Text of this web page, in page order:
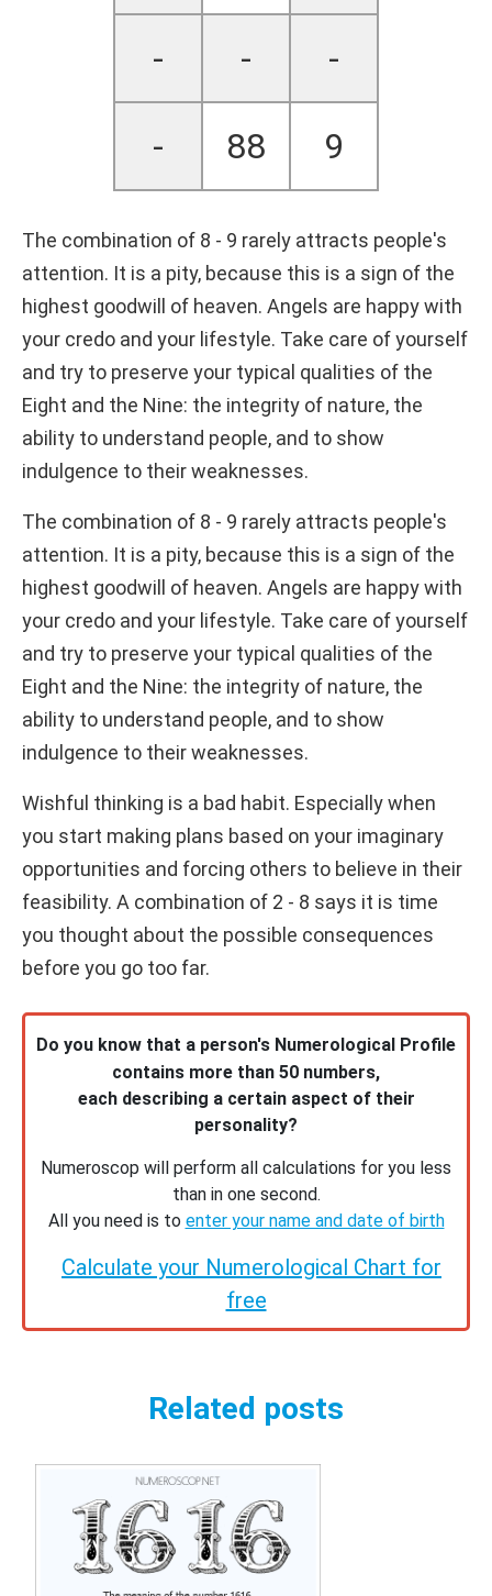
- - -
- 88 9
The combination of 8 - 9 rarely attracts people's
attention. It is a pity, because this is a sign of the
highest goodwill of heaven. Angels are happy with
your credo and your lifestyle. Take care of yourself
and try to preserve your typical qualities of the
Eight and the Nine: the integrity of nature, the
ability to understand people, and to show
indulgence to their weaknesses.
The combination of 8 - 9 rarely attracts people's
attention. It is a pity, because this is a sign of the
highest goodwill of heaven. Angels are happy with
your credo and your lifestyle. Take care of yourself
and try to preserve your typical qualities of the
Eight and the Nine: the integrity of nature, the
ability to understand people, and to show
indulgence to their weaknesses.
Wishful thinking is a bad habit. Especially when
you start making plans based on your imaginary
opportunities and forcing others to believe in their
feasibility. A combination of 2 - 8 says it is time
you thought about the possible consequences
before you go too far.
Do you know that a person's Numerological Profile
contains more than 50 numbers,
each describing a certain aspect of their
personality?
Numeroscop will perform all calculations for you less
than in one second.
All you need is to enter your name and date of birth
Calculate your Numerological Chart for
free
Related posts